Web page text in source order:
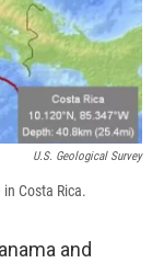
U.S. Geological Survey
Costa Rica.
and